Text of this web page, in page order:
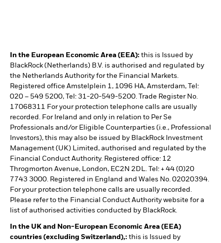
In the European Economic Area (EEA): this is Issued by
BlackRock (Netherlands) B.V. is authorised and regulated by
the Netherlands Authority for the Financial Markets.
Registered office Amstelplein 1, 1096 HA, Amsterdam, Tel:
020 – 549 5200, Tel: 31-20-549-5200. Trade Register No.
17068311 For your protection telephone calls are usually
recorded. For Ireland and only in relation to Per Se
Professionals and/or Eligible Counterparties (i.e., Professional
Investors), this may also be issued by BlackRock Investment
Management (UK) Limited, authorised and regulated by the
Financial Conduct Authority. Registered office: 12
Throgmorton Avenue, London, EC2N 2DL. Tel: + 44 (0)20
7743 3000. Registered in England and Wales No. 02020394.
For your protection telephone calls are usually recorded.
Please refer to the Financial Conduct Authority website for a
list of authorised activities conducted by BlackRock.
In the UK and Non-European Economic Area (EEA)
countries (excluding Switzerland),: this is Issued by